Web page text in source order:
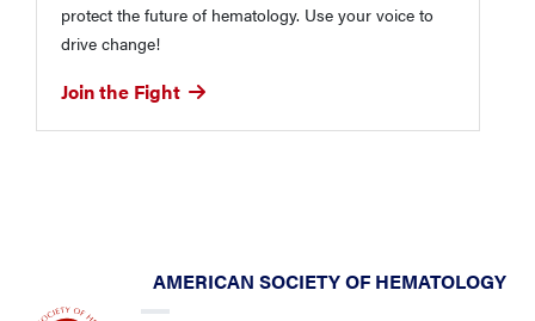
protect the future of hematology. Use your voice to
drive change!
Join the Fight
AMERICAN SOCIETY OF HEMATOLOGY